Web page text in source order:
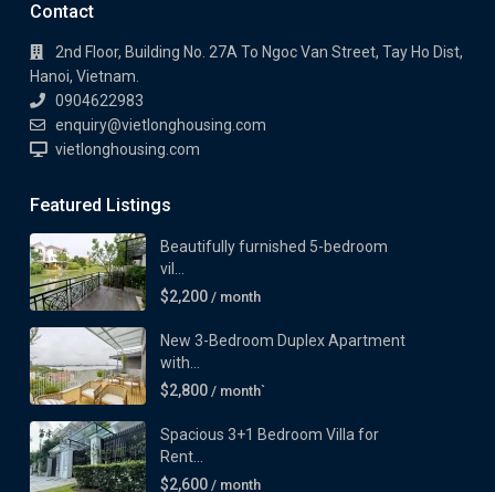
Contact
2nd Floor, Building No. 27A To Ngoc Van Street, Tay Ho Dist,
Hanoi, Vietnam.
0904622983
enquiry@vietlonghousing.com
vietlonghousing.com
Featured Listings
Beautifully furnished 5-bedroom
vil...
$2,200 / month
New 3-Bedroom Duplex Apartment
with...
$2,800 / month`
Spacious 3+1 Bedroom Villa for
Rent...
$2,600 / month